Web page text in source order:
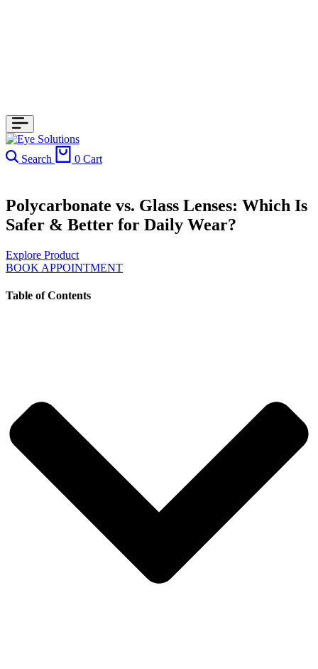
Search 0 Cart
Polycarbonate vs. Glass Lenses: Which Is
Safer & Better for Daily Wear?
Explore Product
BOOK APPOINTMENT
Table of Contents